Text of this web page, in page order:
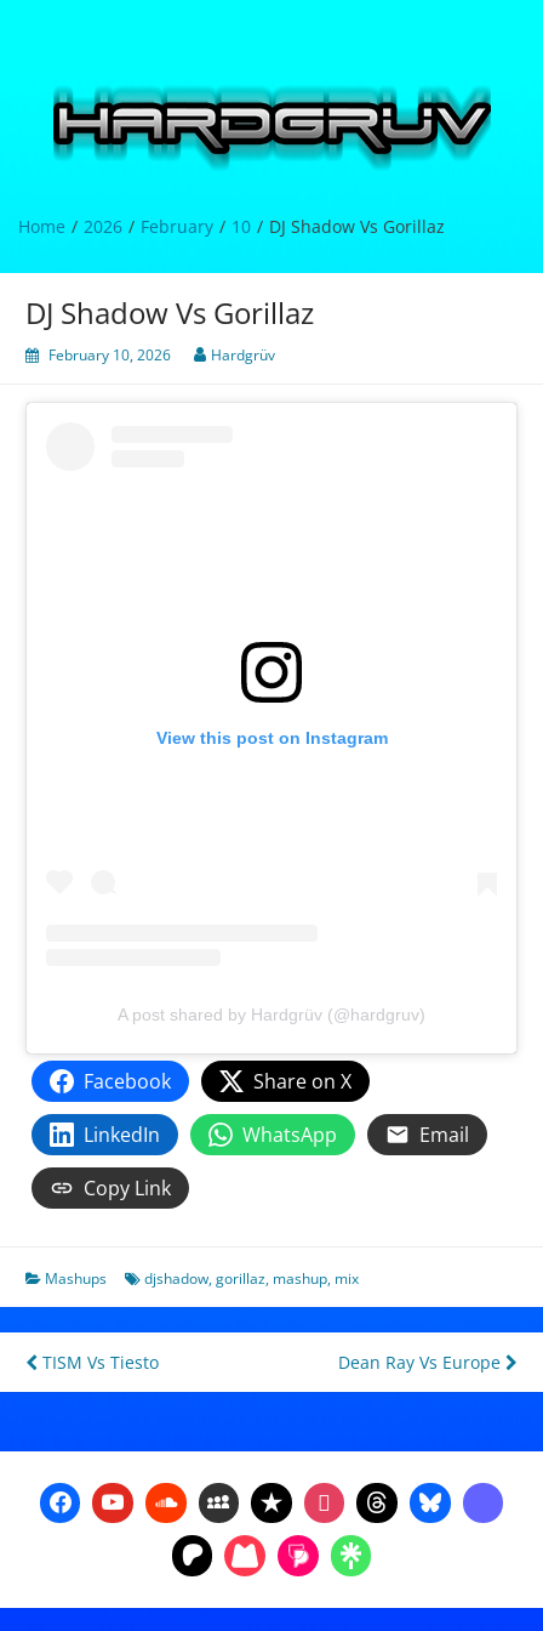
Home 2026 February 10 DJ Shadow Vs Gorillaz
DJ Shadow Vs Gorillaz
February 10, 2026 Hardgrüv
View this post on Instagram
A post shared by Hardgrüv (@hardgruv)
Facebook
Share on X
LinkedIn
WhatsApp
Email
Copy Link
Mashups djshadow,gorillaz, mashup, mix
Post
navigation
TISM Vs Tiesto Dean Ray Vs Europe